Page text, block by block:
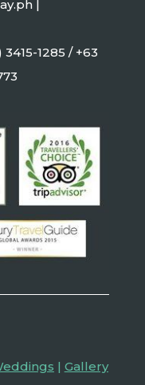
|
1285 / +63
| Gallery